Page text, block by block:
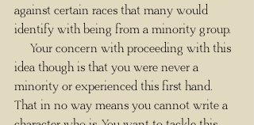
against certain races that many would
identify with being from a minority group.
idea though is that you were never a
minority or experienced this first hand.
That in no way means you cannot write a